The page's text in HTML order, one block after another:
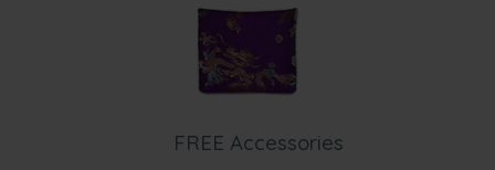
FREE Accessories